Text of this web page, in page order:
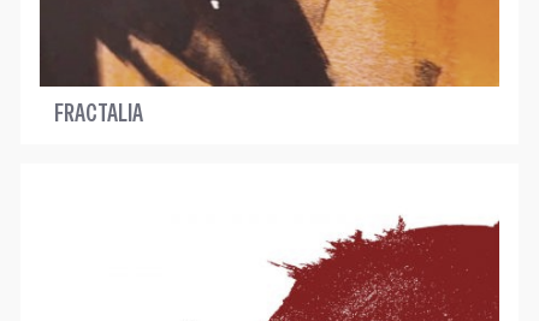
FRACTALIA